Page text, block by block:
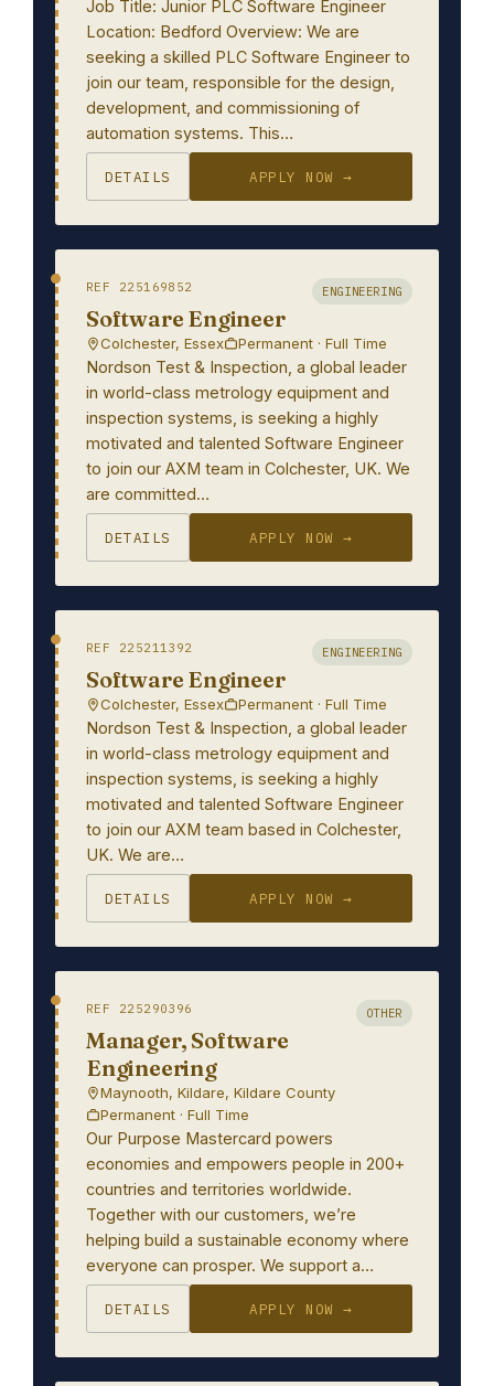
Job Title: Junior PLC Software Engineer
Location: Bedford Overview: We are
seeking a skilled PLC Software Engineer to
join our team, responsible for the design,
development, and commissioning of
automation systems. This…
DETAILS APPLY NOW →
REF 225169852 ENGINEERING
Software Engineer
Colchester, Essex Permanent · Full Time
Nordson Test & Inspection, a global leader
in world-class metrology equipment and
inspection systems, is seeking a highly
motivated and talented Software Engineer
to join our AXM team in Colchester, UK. We
are committed…
DETAILS APPLY NOW →
REF 225211392 ENGINEERING
Software Engineer
Colchester, Essex Permanent · Full Time
Nordson Test & Inspection, a global leader
in world-class metrology equipment and
inspection systems, is seeking a highly
motivated and talented Software Engineer
to join our AXM team based in Colchester,
UK. We are…
DETAILS APPLY NOW →
REF 225290396 OTHER
Manager, Software
Engineering
Maynooth, Kildare, Kildare County
Permanent · Full Time
Our Purpose Mastercard powers
economies and empowers people in 200+
countries and territories worldwide.
Together with our customers, we’re
helping build a sustainable economy where
everyone can prosper. We support a…
DETAILS APPLY NOW →